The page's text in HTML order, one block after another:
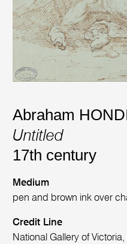
Abraham
Untitled
17th century
Medium
pen and brown ink over
Credit Line
National Gallery of